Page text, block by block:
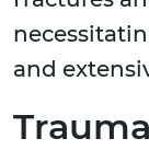
and